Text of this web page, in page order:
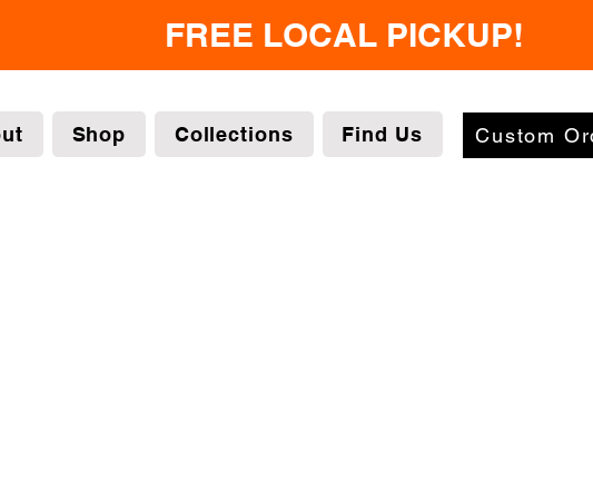
FREE LOCAL PICKUP!
Shop Collections Find Us Custom